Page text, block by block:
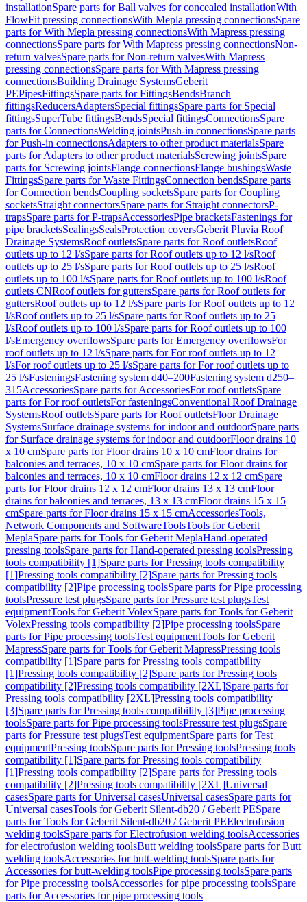
installationSpare parts for Ball valves for concealed installationWith
FlowFit pressing connectionsWith Mepla pressing connectionsSpare
parts for With Mepla pressing connectionsWith Mapress pressing
connectionsSpare parts for With Mapress pressing connectionsNon-
return valvesSpare parts for Non-return valvesWith Mapress
pressing connectionsSpare parts for With Mapress pressing
connectionsBuilding Drainage SystemsGeberit
PEPipesFittingsSpare parts for FittingsBendsBranch
fittingsReducersAdaptersSpecial fittingsSpare parts for Special
fittingsSuperTube fittingsBendsSpecial fittingsConnectionsSpare
parts for ConnectionsWelding jointsPush-in connectionsSpare parts
for Push-in connectionsAdapters to other product materialsSpare
parts for Adapters to other product materialsScrewing jointsSpare
parts for Screwing jointsFlange connectionsFlange bushingsWaste
FittingsSpare parts for Waste FittingsConnection bendsSpare parts
for Connection bendsCoupling socketsSpare parts for Coupling
socketsStraight connectorsSpare parts for Straight connectorsP-
trapsSpare parts for P-trapsAccessoriesPipe bracketsFastenings for
pipe bracketsSealingsSealsProtection coversGeberit Pluvia Roof
Drainage SystemsRoof outletsSpare parts for Roof outletsRoof
outlets up to 12 l/sSpare parts for Roof outlets up to 12 l/sRoof
outlets up to 25 l/sSpare parts for Roof outlets up to 25 l/sRoof
outlets up to 100 l/sSpare parts for Roof outlets up to 100 l/sRoof
outlets CNRoof outlets for guttersSpare parts for Roof outlets for
guttersRoof outlets up to 12 l/sSpare parts for Roof outlets up to 12
l/sRoof outlets up to 25 l/sSpare parts for Roof outlets up to 25
l/sRoof outlets up to 100 l/sSpare parts for Roof outlets up to 100
l/sEmergency overflowsSpare parts for Emergency overflowsFor
roof outlets up to 12 l/sSpare parts for For roof outlets up to 12
l/sFor roof outlets up to 25 l/sSpare parts for For roof outlets up to
25 l/sFasteningsFastening system d40–200Fastening system d250–
315AccessoriesSpare parts for AccessoriesFor roof outletsSpare
parts for For roof outletsFor fasteningsConventional Roof Drainage
SystemsRoof outletsSpare parts for Roof outletsFloor Drainage
SystemsSurface drainage systems for indoor and outdoorSpare parts
for Surface drainage systems for indoor and outdoorFloor drains 10
x 10 cmSpare parts for Floor drains 10 x 10 cmFloor drains for
balconies and terraces, 10 x 10 cmSpare parts for Floor drains for
balconies and terraces, 10 x 10 cmFloor drains 12 x 12 cmSpare
parts for Floor drains 12 x 12 cmFloor drains 13 x 13 cmFloor
drains for balconies and terraces, 13 x 13 cmFloor drains 15 x 15
cmSpare parts for Floor drains 15 x 15 cmAccessoriesTools,
Network Components and SoftwareToolsTools for Geberit
MeplaSpare parts for Tools for Geberit MeplaHand-operated
pressing toolsSpare parts for Hand-operated pressing toolsPressing
tools compatibility [1]Spare parts for Pressing tools compatibility
[1]Pressing tools compatibility [2]Spare parts for Pressing tools
compatibility [2]Pipe processing toolsSpare parts for Pipe processing
toolsPressure test plugsSpare parts for Pressure test plugsTest
equipmentTools for Geberit VolexSpare parts for Tools for Geberit
VolexPressing tools compatibility [2]Pipe processing toolsSpare
parts for Pipe processing toolsTest equipmentTools for Geberit
MapressSpare parts for Tools for Geberit MapressPressing tools
compatibility [1]Spare parts for Pressing tools compatibility
[1]Pressing tools compatibility [2]Spare parts for Pressing tools
compatibility [2]Pressing tools compatibility [2XL]Spare parts for
Pressing tools compatibility [2XL]Pressing tools compatibility
[3]Spare parts for Pressing tools compatibility [3]Pipe processing
toolsSpare parts for Pipe processing toolsPressure test plugsSpare
parts for Pressure test plugsTest equipmentSpare parts for Test
equipmentPressing toolsSpare parts for Pressing toolsPressing tools
compatibility [1]Spare parts for Pressing tools compatibility
[1]Pressing tools compatibility [2]Spare parts for Pressing tools
compatibility [2]Pressing tools compatibility [2XL]Universal
casesSpare parts for Universal casesUniversal casesSpare parts for
Universal casesTools for Geberit Silent-db20 / Geberit PESpare
parts for Tools for Geberit Silent-db20 / Geberit PEElectrofusion
welding toolsSpare parts for Electrofusion welding toolsAccessories
for electrofusion welding toolsButt welding toolsSpare parts for Butt
welding toolsAccessories for butt-welding toolsSpare parts for
Accessories for butt-welding toolsPipe processing toolsSpare parts
for Pipe processing toolsAccessories for pipe processing toolsSpare
parts for Accessories for pipe processing tools